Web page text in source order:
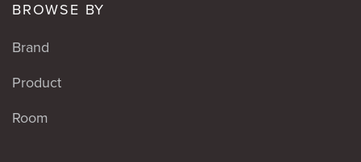
BROWSE BY
Brand
Product
Room